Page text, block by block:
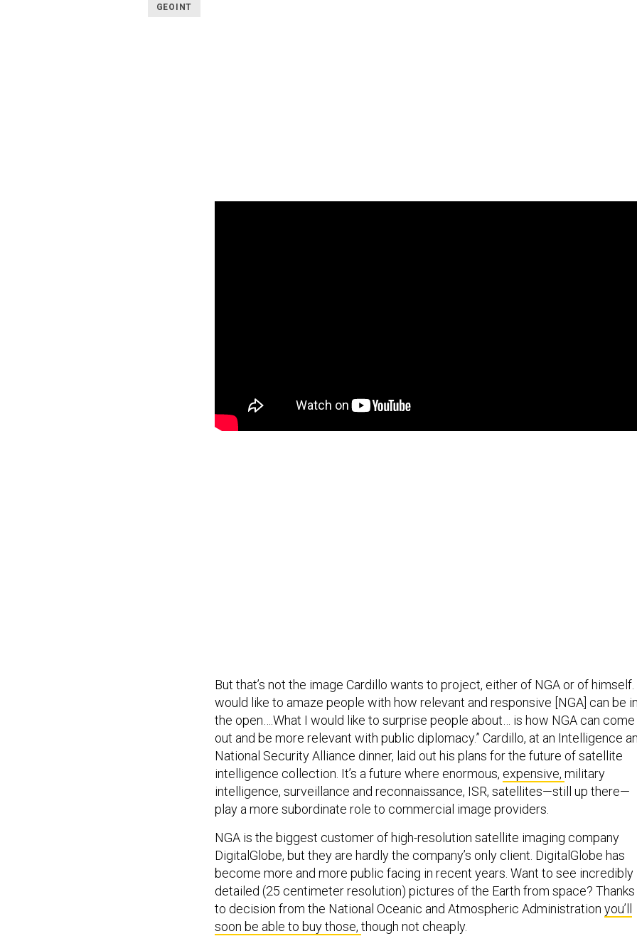
GEOINT
But that’s not the image Cardillo wants to project, either of NGA or of himself.
would like to amaze people with how relevant and responsive [NGA] can be in
the open….What I would like to surprise people about… is how NGA can come
out and be more relevant with public diplomacy.” Cardillo, at an Intelligence
National Security Alliance dinner, laid out his plans for the future of satellite
intelligence collection. It’s a future where enormous, expensive, military
intelligence, surveillance and reconnaissance, ISR, satellites—still up there—
play a more subordinate role to commercial image providers.
NGA is the biggest customer of high-resolution satellite imaging company
DigitalGlobe, but they are hardly the company’s only client. DigitalGlobe has
become more and more public facing in recent years. Want to see incredibly
detailed (25 centimeter resolution) pictures of the Earth from space? Thanks
to decision from the National Oceanic and Atmospheric Administration you’ll
soon be able to buy those, though not cheaply.